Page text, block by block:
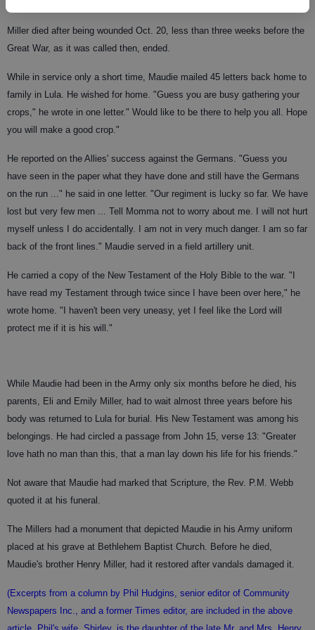
Miller died after being wounded Oct. 20, less than three weeks before the
Great War, as it was called then, ended.
While in service only a short time, Maudie mailed 45 letters back home to
family in Lula. He wished for home. "Guess you are busy gathering your
crops," he wrote in one letter." Would like to be there to help you all. Hope
you will make a good crop."
He reported on the Allies' success against the Germans. "Guess you
have seen in the paper what they have done and still have the Germans
on the run ..." he said in one letter. "Our regiment is lucky so far. We have
lost but very few men ... Tell Momma not to worry about me. I will not hurt
myself unless I do accidentally. I am not in very much danger. I am so far
back of the front lines." Maudie served in a field artillery unit.
He carried a copy of the New Testament of the Holy Bible to the war. "I
have read my Testament through twice since I have been over here," he
wrote home. "I haven't been very uneasy, yet I feel like the Lord will
protect me if it is his will."
While Maudie had been in the Army only six months before he died, his
parents, Eli and Emily Miller, had to wait almost three years before his
body was returned to Lula for burial. His New Testament was among his
belongings. He had circled a passage from John 15, verse 13: "Greater
love hath no man than this, that a man lay down his life for his friends."
Not aware that Maudie had marked that Scripture, the Rev. P.M. Webb
quoted it at his funeral.
The Millers had a monument that depicted Maudie in his Army uniform
placed at his grave at Bethlehem Baptist Church. Before he died,
Maudie's brother Henry Miller, had it restored after vandals damaged it.
(Excerpts from a column by Phil Hudgins, senior editor of Community
Newspapers Inc., and a former Times editor, are included in the above